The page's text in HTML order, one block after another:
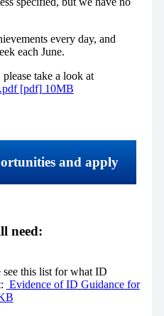
every day, and
each June.
take a look at
[pdf] 10MB
and apply
need:
see this list for what ID
Evidence of ID Guidance for